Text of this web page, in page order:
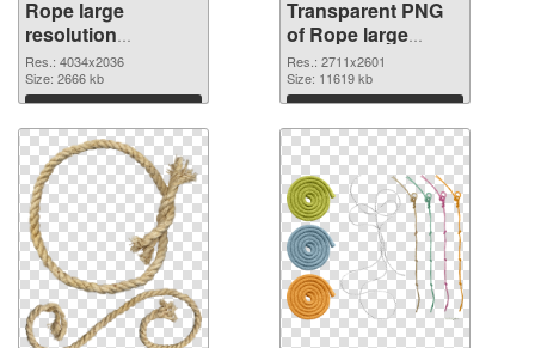
Rope large
resolution
4034x2036 PNG
image
Res.: 4034x2036
Size: 2666 kb
Download
Transparent PNG
of Rope large
resolution
2711x2601
Res.: 2711x2601
Size: 11619 kb
Download